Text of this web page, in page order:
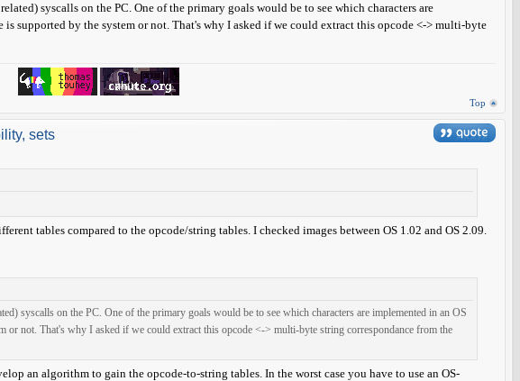
syscalls on the PC. One of the primary goals would be to see which characters are
supported by the system or not. That's why I asked if we could extract this opcode <-> multi-byte
Top
sets
tables compared to the opcode/string tables. I checked images between OS 1.02 and OS 2.09.
syscalls on the PC. One of the primary goals would be to see which characters are implemented in an OS
or not. That's why I asked if we could extract this opcode <-> multi-byte string correspondance from the
an algorithm to gain the opcode-to-string tables. In the worst case you have to use an OS-